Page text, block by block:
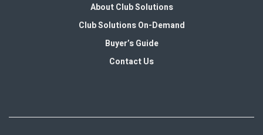
About Club Solutions
Club Solutions On-Demand
Buyer’s Guide
Contact Us